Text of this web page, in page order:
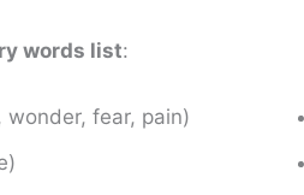
words list:
wonder, fear, pain)